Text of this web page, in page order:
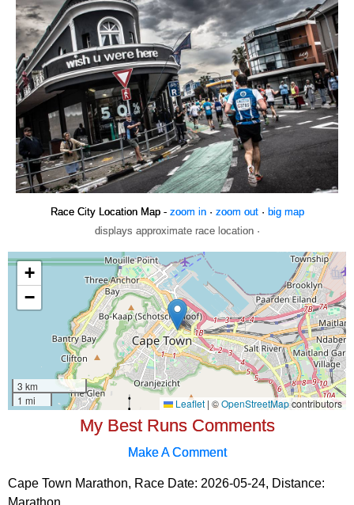
Race City Location Map - zoom in· zoom out· big map
displays approximate race location ·
My Best Runs Comments
Make A Comment
Cape Town Marathon, Race Date: 2026-05-24, Distance:
Marathon